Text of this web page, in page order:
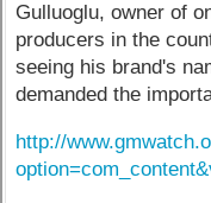
Gulluoglu, owner of
producers in the
seeing his brand's
demanded the
http://